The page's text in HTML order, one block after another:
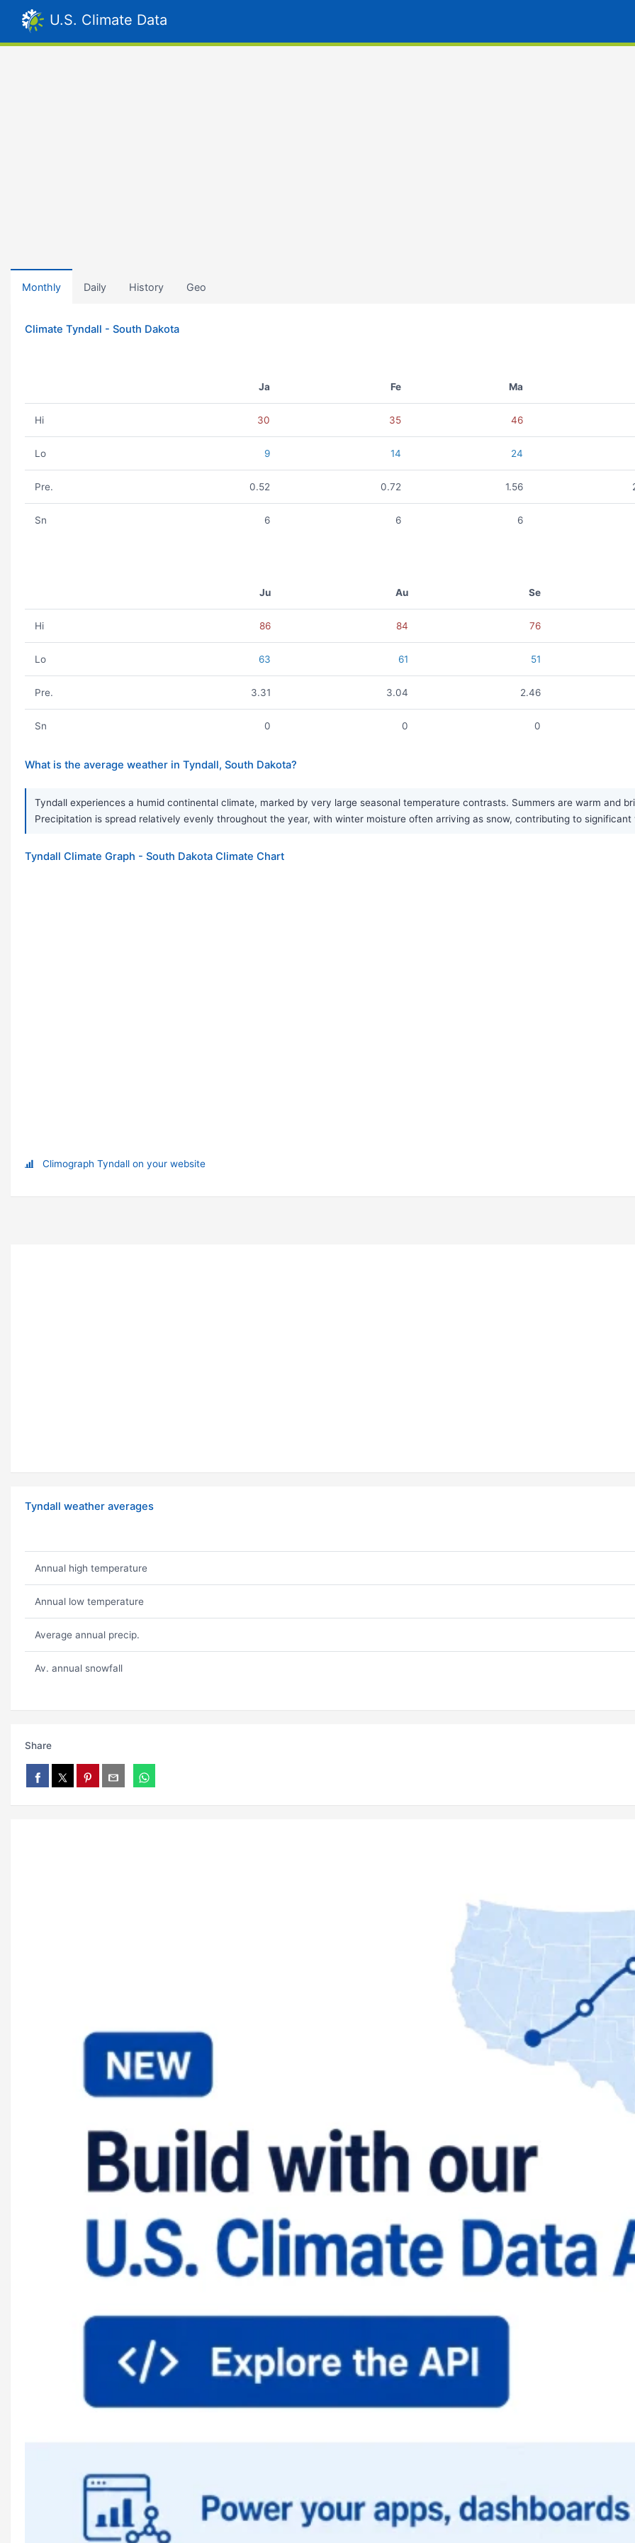
U.S. Climate Data
Monthly Daily History Geo
Climate Tyndall - South Dakota
Ja Fe Ma
Hi 30 35 46
Lo 9 14 24
Pre. 0.52 0.72 1.56
Sn 6 6 6
Ju Au Se
Hi 86 84 76
Lo 63 61 51
Pre. 3.31 3.04 2.46
Sn 0 0 0
What is the average weather in Tyndall, South Dakota?
Tyndall experiences a humid continental climate, marked by very large seasonal temperature contrasts. Summers are warm and
Precipitation is spread relatively evenly throughout the year, with winter moisture often arriving as snow, contributing to
Tyndall Climate Graph - South Dakota Climate Chart
Climograph Tyndall on your website
Tyndall weather averages
Annual high temperature
Annual low temperature
Average annual precip.
Av. annual snowfall
Share